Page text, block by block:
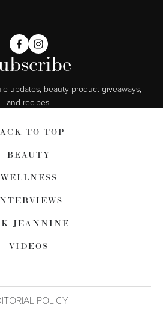
updates, beauty product giveaways,
and recipes.
TO TOP
BEAUTY
WELLNESS
JEANNINE
VIDEOS
POLICY